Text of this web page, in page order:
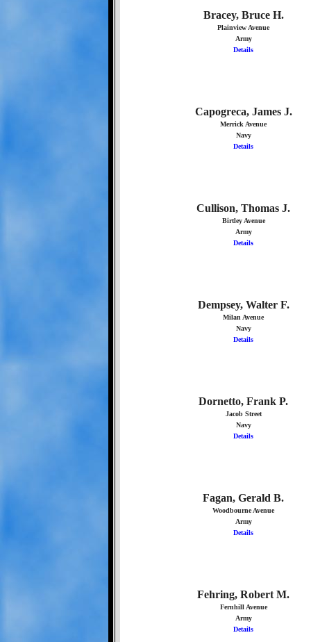
Bracey, Bruce H.
Plainview Avenue
Army
Details
Capogreca, James J.
Merrick Avenue
Navy
Details
Cullison, Thomas J.
Birtley Avenue
Army
Details
Dempsey, Walter F.
Milan Avenue
Navy
Details
Dornetto, Frank P.
Jacob Street
Navy
Details
Fagan, Gerald B.
Woodbourne Avenue
Army
Details
Fehring, Robert M.
Fernhill Avenue
Army
Details